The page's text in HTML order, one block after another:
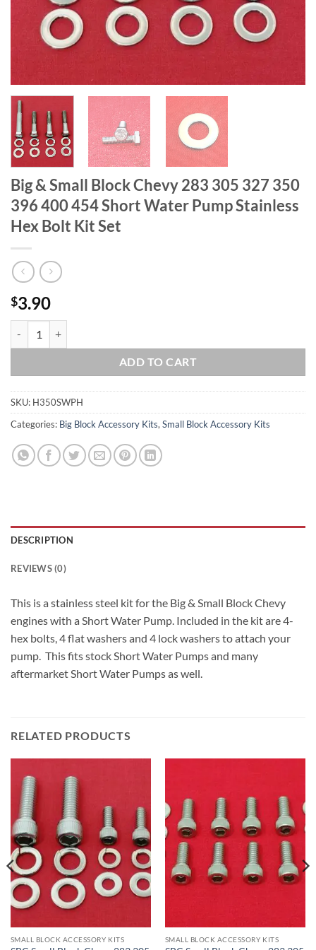
Big & Small Block Chevy 283 305 327 350
396 400 454 Short Water Pump Stainless
Hex Bolt Kit Set
$3.90
ADD TO CART
SKU: H350SWPH
Categories: Big Block Accessory Kits, Small Block Accessory Kits
DESCRIPTION
REVIEWS (0)
This is a stainless steel kit for the Big & Small Block Chevy
engines with a Short Water Pump. Included in the kit are 4-
hex bolts, 4 flat washers and 4 lock washers to attach your
pump. This fits stock Short Water Pumps and many
aftermarket Short Water Pumps as well.
RELATED PRODUCTS
SMALL BLOCK ACCESSORY KITS SMALL BLOCK ACCESSORY KITS